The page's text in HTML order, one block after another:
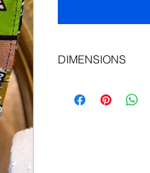
DIMENSIONS
Height: 27cm